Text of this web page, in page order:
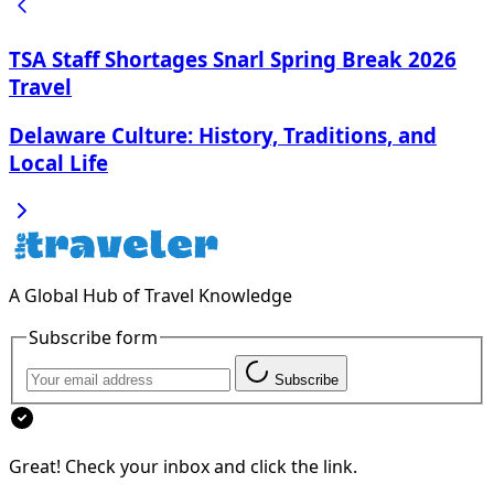
TSA Staff Shortages Snarl Spring Break 2026
Travel
Delaware Culture: History, Traditions, and
Local Life
A Global Hub of Travel Knowledge
Subscribe form
Subscribe
Great! Check your inbox and click the link.